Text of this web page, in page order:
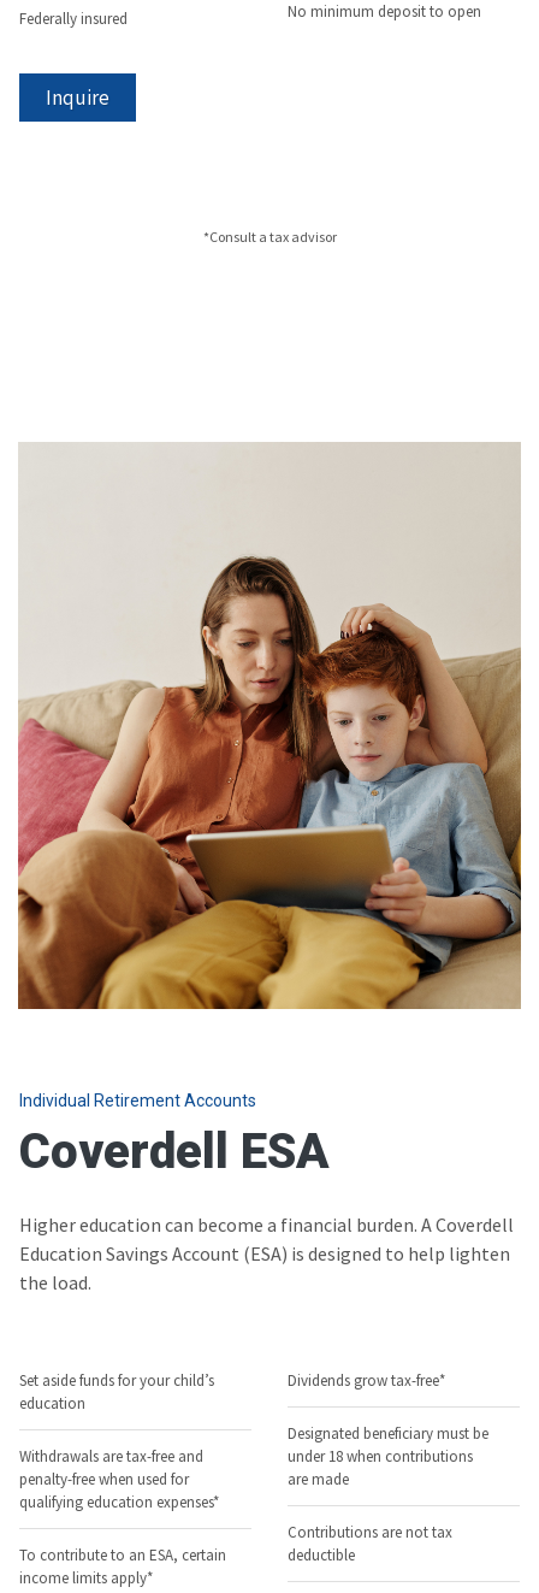
Federally insured No minimum deposit to open
Inquire
*Consult a tax advisor
Individual Retirement Accounts
Coverdell ESA
Higher education can become a financial burden. A Coverdell
Education Savings Account (ESA) is designed to help lighten
the load.
Set aside funds for your child’s
education
Withdrawals are tax-free and
penalty-free when used for
qualifying education expenses*
To contribute to an ESA, certain
income limits apply*
Dividends grow tax-free*
Designated beneficiary must be
under 18 when contributions
are made
Contributions are not tax
deductible